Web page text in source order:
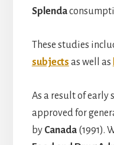
Splenda
These studies
subjects as well as
As a result of early
approved for
by Canada(1991).